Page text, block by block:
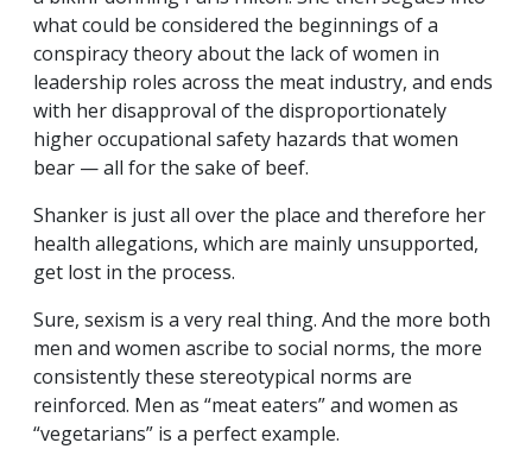
what could be considered the beginnings of a
conspiracy theory about the lack of women in
leadership roles across the meat industry, and ends
with her disapproval of the disproportionately
higher occupational safety hazards that women
bear — all for the sake of beef.
Shanker is just all over the place and therefore her
health allegations, which are mainly unsupported,
get lost in the process.
Sure, sexism is a very real thing. And the more both
men and women ascribe to social norms, the more
consistently these stereotypical norms are
reinforced. Men as “meat eaters” and women as
“vegetarians” is a perfect example.